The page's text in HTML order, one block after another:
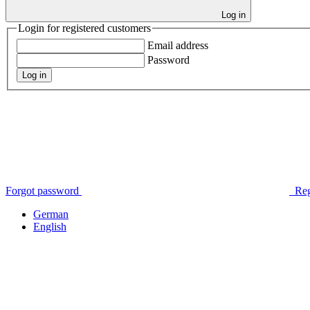
Log in
Login for registered customers
Email address
Password
Log in
Forgot password
German
English